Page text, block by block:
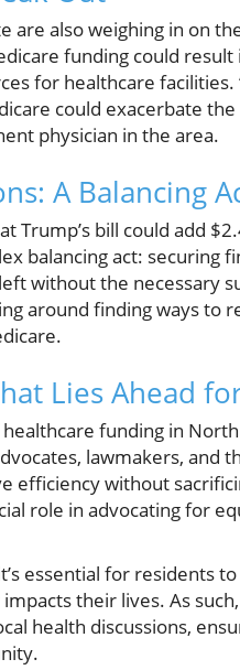
are also weighing in on
funding could
for healthcare
could exacerbate
physician in the area.
A Balancing
Trump’s bill could add
balancing act: securing
without the necessary
around finding ways to
Lies Ahead
funding in
lawmakers, and
efficiency without
role in advocating for
essential for residents
their lives. As
health discussions,